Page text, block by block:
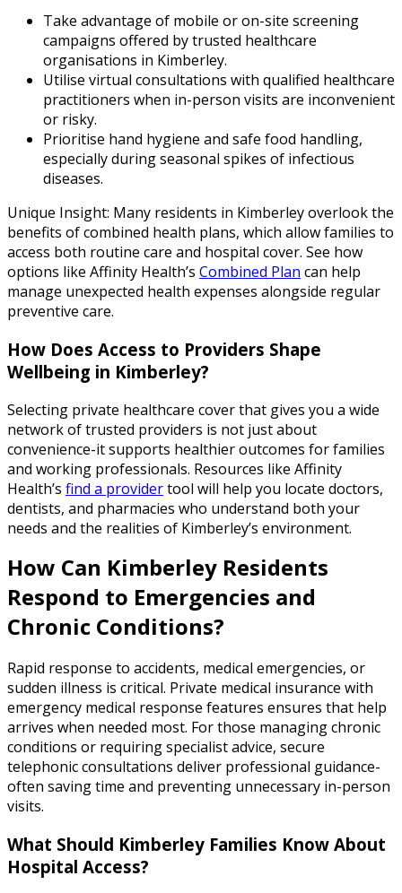
Take advantage of mobile or on-site screening
campaigns offered by trusted healthcare
organisations in Kimberley.
Utilise virtual consultations with qualified healthcare
practitioners when in-person visits are inconvenient
or risky.
Prioritise hand hygiene and safe food handling,
especially during seasonal spikes of infectious
diseases.
Unique Insight: Many residents in Kimberley overlook the
benefits of combined health plans, which allow families to
access both routine care and hospital cover. See how
options like Affinity Health’s Combined Plan can help
manage unexpected health expenses alongside regular
preventive care.
How Does Access to Providers Shape
Wellbeing in Kimberley?
Selecting private healthcare cover that gives you a wide
network of trusted providers is not just about
convenience-it supports healthier outcomes for families
and working professionals. Resources like Affinity
Health’s find a providertool will help you locate doctors,
dentists, and pharmacies who understand both your
needs and the realities of Kimberley’s environment.
How Can Kimberley Residents
Respond to Emergencies and
Chronic Conditions?
Rapid response to accidents, medical emergencies, or
sudden illness is critical. Private medical insurance with
emergency medical response features ensures that help
arrives when needed most. For those managing chronic
conditions or requiring specialist advice, secure
telephonic consultations deliver professional guidance-
often saving time and preventing unnecessary in-person
visits.
What Should Kimberley Families Know About
Hospital Access?